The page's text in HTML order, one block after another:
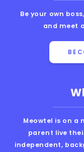
Meowtel is on a
parent live
independent,
Be your own
and meet